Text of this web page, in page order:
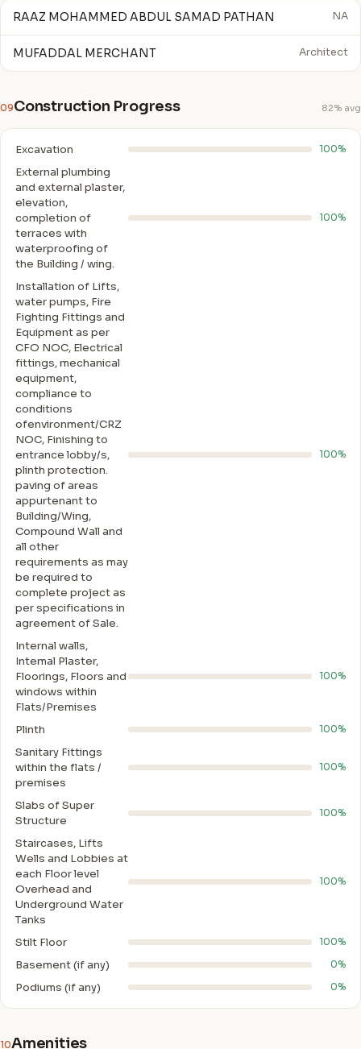
RAAZ MOHAMMED ABDUL SAMAD PATHAN NA
MUFADDAL MERCHANT Architect
09Construction Progress 82% avg
Excavation 100%
External plumbing
and external plaster,
elevation,
completion of
terraces with
waterproofing of
the Building / wing.
100%
Installation of Lifts,
water pumps, Fire
Fighting Fittings and
Equipment as per
CFO NOC, Electrical
fittings, mechanical
equipment,
compliance to
conditions
ofenvironment/CRZ
NOC, Finishing to
entrance lobby/s,
plinth protection.
paving of areas
appurtenant to
Building/Wing,
Compound Wall and
all other
requirements as may
be required to
complete project as
per specifications in
agreement of Sale.
100%
Internal walls,
Intemal Plaster,
Floorings, Floors and
windows within
Flats/Premises
100%
Plinth 100%
Sanitary Fittings
within the flats /
premises
100%
Slabs of Super
Structure
100%
Staircases, Lifts
Wells and Lobbies at
each Floor level
Overhead and
Underground Water
Tanks
100%
Stilt Floor 100%
Basement (if any) 0%
Podiums (if any) 0%
10Amenities